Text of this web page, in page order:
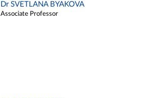
Dr SVETLANA BYAKOVA
Associate Professor